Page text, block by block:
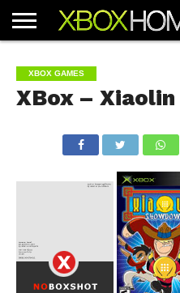
ARTICLES
CHEATS
NEWS
CONTACT
XBOX GAMES
XBox –